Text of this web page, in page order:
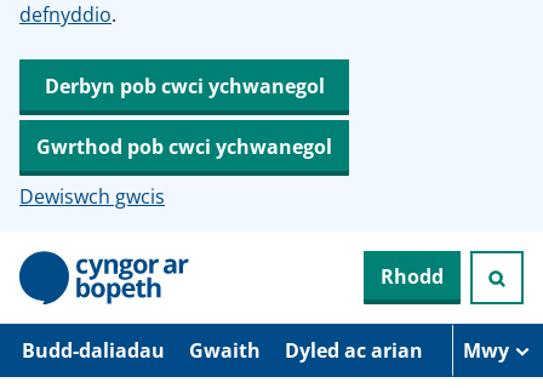
defnyddio.
Derbyn pob cwci ychwanegol
Gwrthod pob cwci ychwanegol
Dewiswch gwcis
N
d
Rhodd
Budd-daliadau Gwaith Dyled ac arian Mwy